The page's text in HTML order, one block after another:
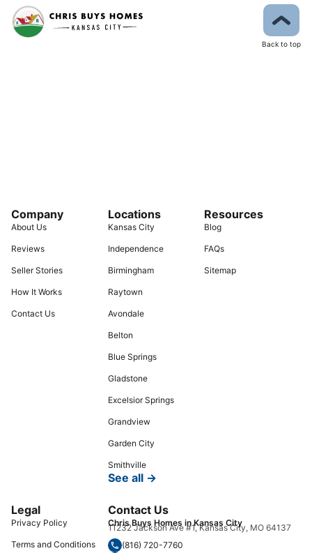
Back to top
Company
About Us
Reviews
Seller Stories
How It Works
Contact Us
Locations
Kansas City
Independence
Birmingham
Raytown
Avondale
Belton
Blue Springs
Gladstone
Excelsior Springs
Grandview
Garden City
Smithville
See all →
Resources
Blog
FAQs
Sitemap
Legal
Privacy Policy
Terms and Conditions
Contact Us
Chris Buys Homes in Kansas City
11232 Jackson Ave #1, Kansas City, MO 64137
(816) 720-7760